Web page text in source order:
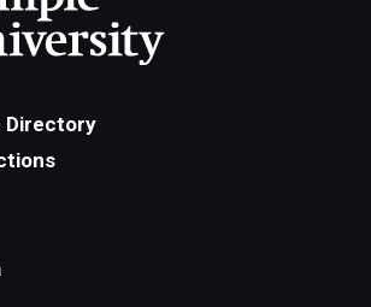
Directory